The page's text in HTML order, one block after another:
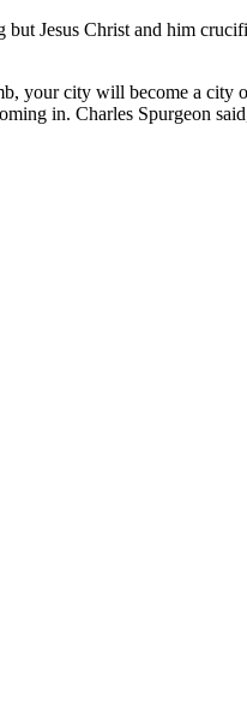
Jesus Christ and him
your city will become a city
in. Charles Spurgeon